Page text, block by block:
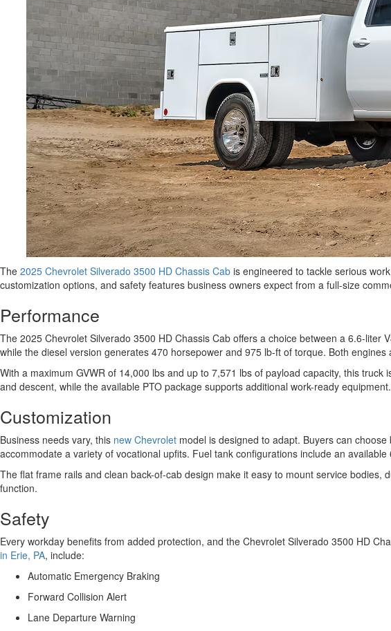
The 2025 Chevrolet Silverado 3500 HD Chassis Cab is engineered to tackle serious
customization options, and safety features business owners expect from a full-size
Performance
The 2025 Chevrolet Silverado 3500 HD Chassis Cab offers a choice between a 6.6-
while the diesel version generates 470 horsepower and 975 lb-ft of torque. Both
With a maximum GVWR of 14,000 lbs and up to 7,571 lbs of payload capacity, this
and descent, while the available PTO package supports additional work-ready equipment.
Customization
Business needs vary, this new Chevrolet model is designed to adapt. Buyers can
accommodate a variety of vocational upfits. Fuel tank configurations include an
The flat frame rails and clean back-of-cab design make it easy to mount service
function.
Safety
Every workday benefits from added protection, and the Chevrolet Silverado 3500 HD
in Erie, PA, include:
Automatic Emergency Braking
Forward Collision Alert
Lane Departure Warning